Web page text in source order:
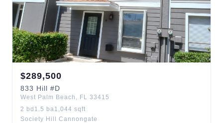
$289,500
833 Hill #D
West Palm Beach , FL 33415
2 bd 1.5 ba1,044 sqft
Society Hill Cannongate